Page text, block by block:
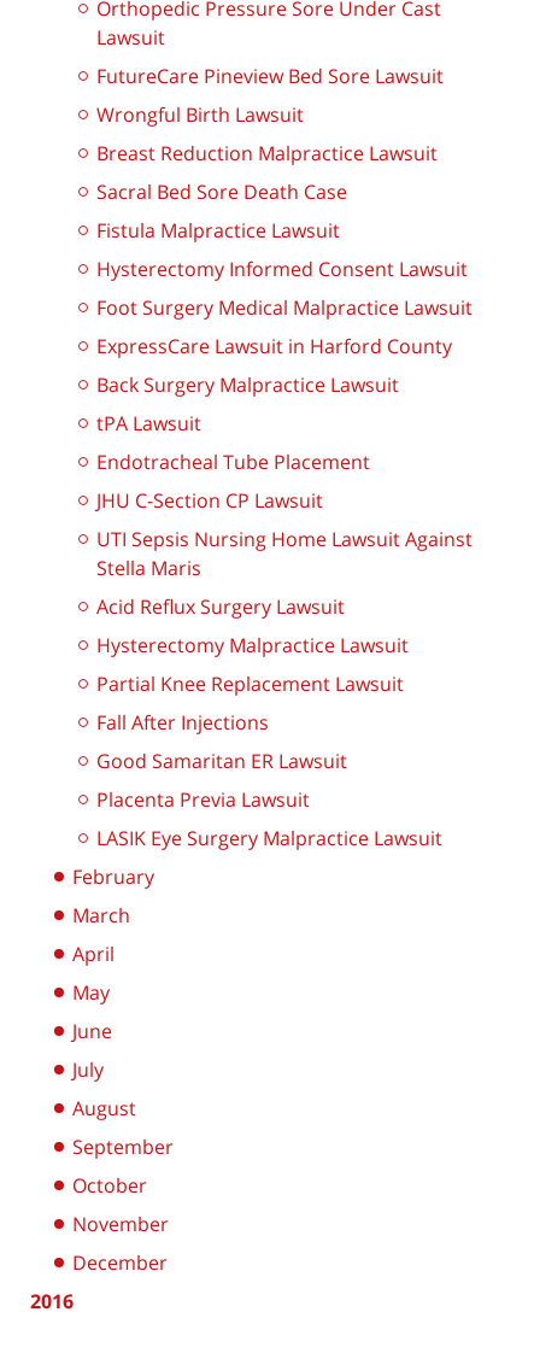
Orthopedic Pressure Sore Under Cast
Lawsuit
FutureCare Pineview Bed Sore Lawsuit
Wrongful Birth Lawsuit
Breast Reduction Malpractice Lawsuit
Sacral Bed Sore Death Case
Fistula Malpractice Lawsuit
Hysterectomy Informed Consent Lawsuit
Foot Surgery Medical Malpractice Lawsuit
ExpressCare Lawsuit in Harford County
Back Surgery Malpractice Lawsuit
tPA Lawsuit
Endotracheal Tube Placement
JHU C-Section CP Lawsuit
UTI Sepsis Nursing Home Lawsuit Against
Stella Maris
Acid Reflux Surgery Lawsuit
Hysterectomy Malpractice Lawsuit
Partial Knee Replacement Lawsuit
Fall After Injections
Good Samaritan ER Lawsuit
Placenta Previa Lawsuit
LASIK Eye Surgery Malpractice Lawsuit
February
March
April
May
June
July
August
September
October
November
December
2016